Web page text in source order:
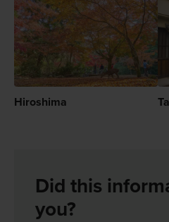
Hiroshima
Did this
you?